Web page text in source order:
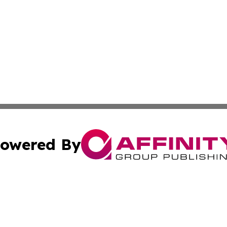
By